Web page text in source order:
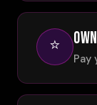
⭐
Pay